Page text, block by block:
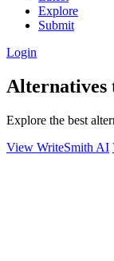
Explore
Submit
Login
Explore the best
View WriteSmith AI